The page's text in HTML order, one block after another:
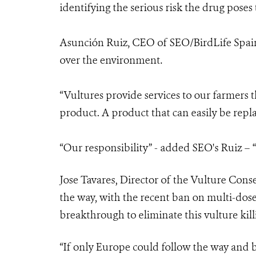
identifying the serious risk the drug poses
Asunción Ruiz, CEO of SEO/BirdLife
over the environment.
“Vultures provide services to our
product. A product that can easily be
“Our responsibility” - added SEO's Ruiz
Jose Tavares, Director of the Vulture
the way, with the recent ban on multi-
breakthrough to eliminate this vulture
“If only Europe could follow the way